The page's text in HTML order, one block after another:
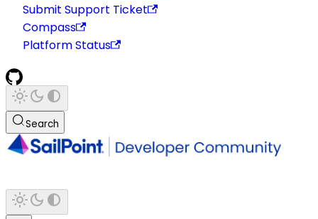
Submit Support Ticket
Compass
Platform Status
Search